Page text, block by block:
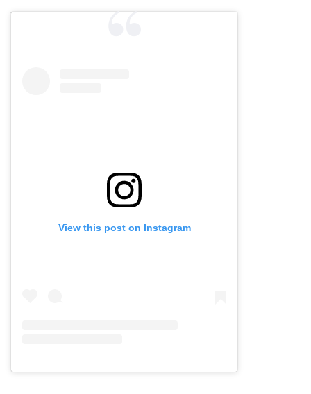
View this post on Instagram